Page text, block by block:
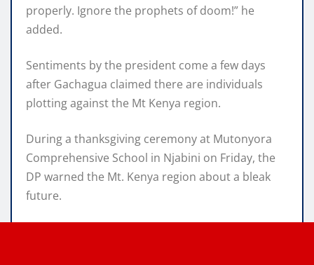
properly. Ignore the prophets of doom!” he
added.
Sentiments by the president come a few days
after Gachagua claimed there are individuals
plotting against the Mt Kenya region.
During a thanksgiving ceremony at Mutonyora
Comprehensive School in Njabini on Friday, the
DP warned the Mt. Kenya region about a bleak
future.